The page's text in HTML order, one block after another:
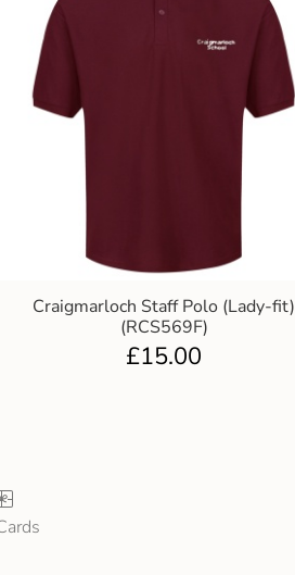
Craigmarloch Staff Polo (Lady-fit)
(RCS569F)
£15.00